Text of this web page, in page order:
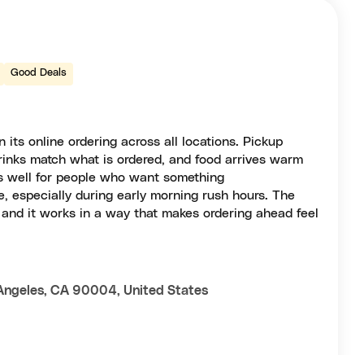
Good Deals
its online ordering across all locations. Pickup
match what is ordered, and food arrives warm
for people who want something
especially during early morning rush hours. The
it works in a way that makes ordering ahead feel
CA 90004, United States